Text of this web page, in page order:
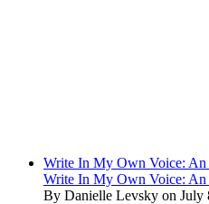
Write In My Own Voice:
Write In My Own Voice:
By Danielle Levsky on July